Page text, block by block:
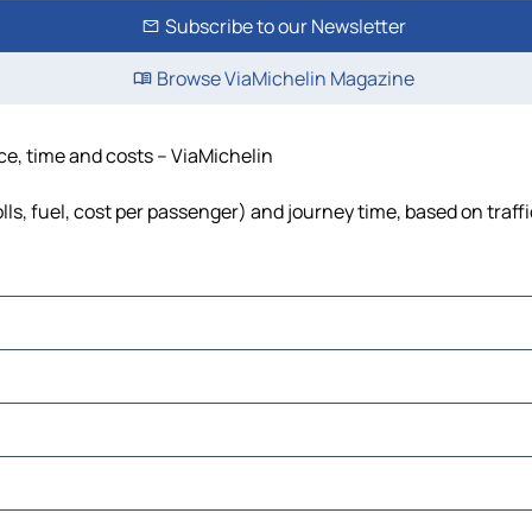
Subscribe to our Newsletter
Browse ViaMichelin Magazine
time and costs – ViaMichelin
fuel, cost per passenger) and journey time, based on